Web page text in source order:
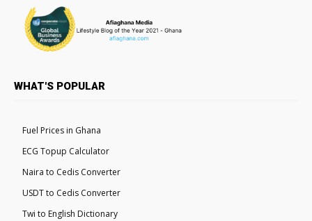
WHAT'S POPULAR
Fuel Prices in Ghana
ECG Topup Calculator
Naira to Cedis Converter
USDT to Cedis Converter
Twi to English Dictionary